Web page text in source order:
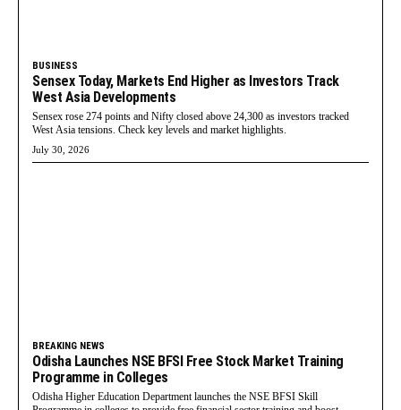
BUSINESS
Sensex Today, Markets End Higher as Investors Track
West Asia Developments
Sensex rose 274 points and Nifty closed above 24,300 as investors tracked
West Asia tensions. Check key levels and market highlights.
July 30, 2026
BREAKING NEWS
Odisha Launches NSE BFSI Free Stock Market Training
Programme in Colleges
Odisha Higher Education Department launches the NSE BFSI Skill